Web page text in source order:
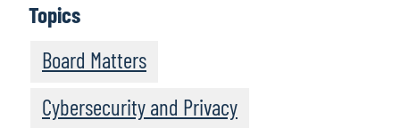
Topics
Board Matters
Cybersecurity and Privacy